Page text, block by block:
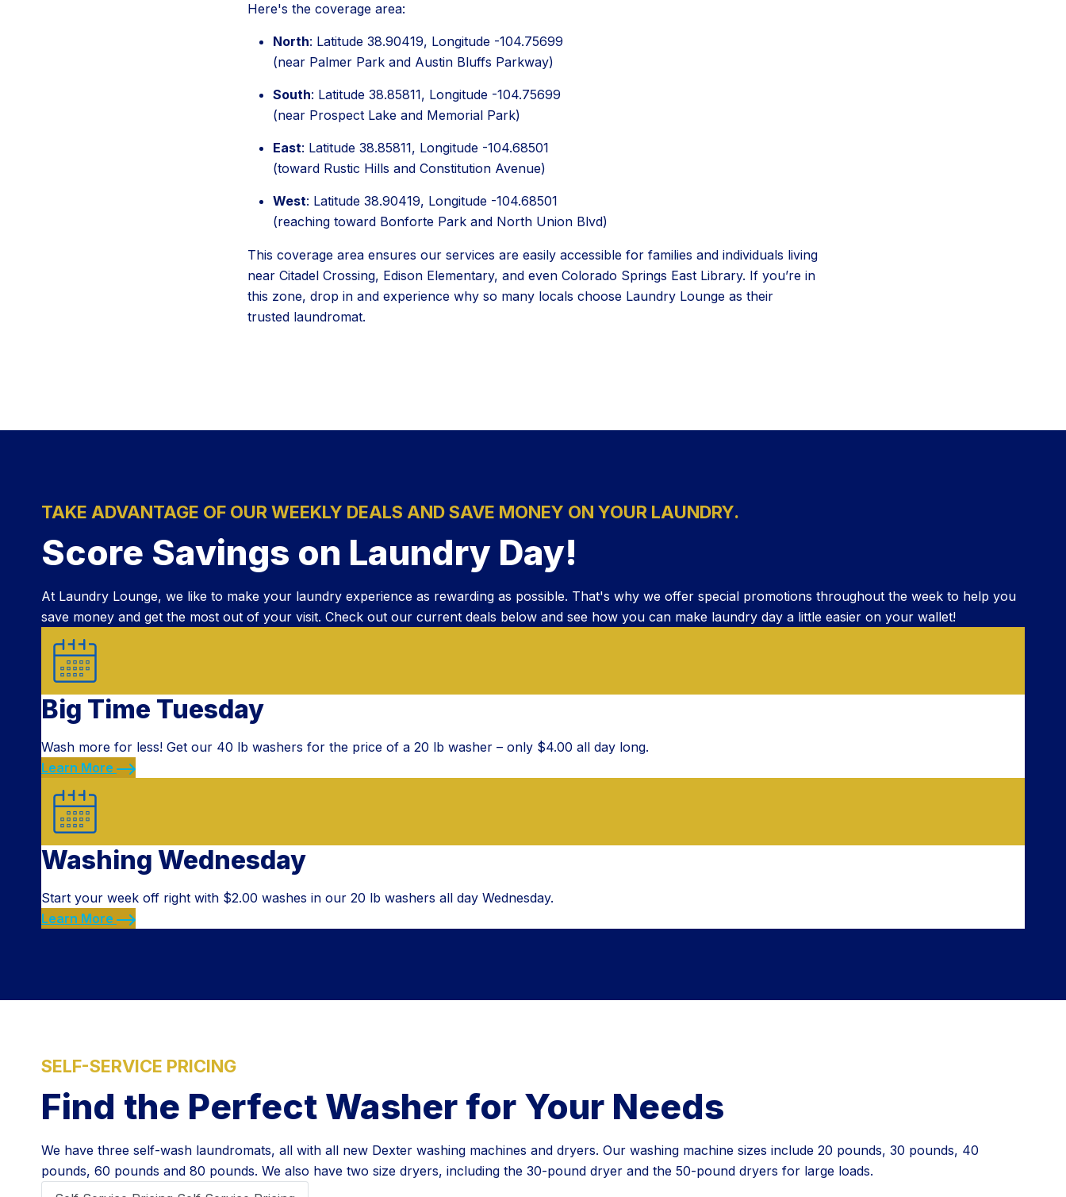
Here's the coverage area:
North: Latitude 38.90419, Longitude -104.75699
(near Palmer Park and Austin Bluffs Parkway)
South: Latitude 38.85811, Longitude -104.75699
(near Prospect Lake and Memorial Park)
East: Latitude 38.85811, Longitude -104.68501
(toward Rustic Hills and Constitution Avenue)
West: Latitude 38.90419, Longitude -104.68501
(reaching toward Bonforte Park and North Union Blvd)
This coverage area ensures our services are easily accessible for families and individuals living
near Citadel Crossing, Edison Elementary, and even Colorado Springs East Library. If you’re in
this zone, drop in and experience why so many locals choose Laundry Lounge as their
trusted laundromat.
TAKE ADVANTAGE OF OUR WEEKLY DEALS AND SAVE MONEY ON YOUR LAUNDRY.
Score Savings on Laundry Day!
At Laundry Lounge, we like to make your laundry experience as rewarding as possible. That's why we offer special promotions throughout the week to help you
save money and get the most out of your visit. Check out our current deals below and see how you can make laundry day a little easier on your wallet!
Big Time Tuesday
Wash more for less! Get our 40 lb washers for the price of a 20 lb washer – only $4.00 all day long.
Learn More
Washing Wednesday
Start your week off right with $2.00 washes in our 20 lb washers all day Wednesday.
Learn More
SELF-SERVICE PRICING
Find the Perfect Washer for Your Needs
We have three self-wash laundromats, all with all new Dexter washing machines and dryers. Our washing machine sizes include 20 pounds, 30 pounds, 40
pounds, 60 pounds and 80 pounds. We also have two size dryers, including the 30-pound dryer and the 50-pound dryers for large loads.